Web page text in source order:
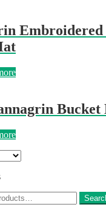
Embroidered
Bucket